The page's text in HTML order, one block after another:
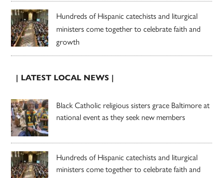
Hundreds of Hispanic catechists and liturgical
ministers come together to celebrate faith and
growth
| LATEST LOCAL NEWS |
Black Catholic religious sisters grace Baltimore at
national event as they seek new members
Hundreds of Hispanic catechists and liturgical
ministers come together to celebrate faith and